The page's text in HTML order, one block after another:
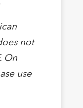
not
On
use